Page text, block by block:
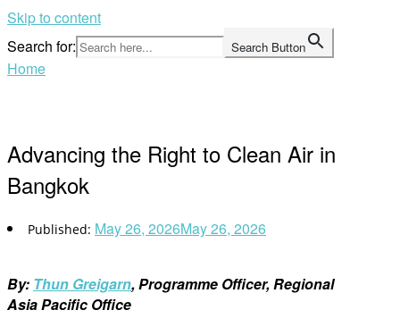
Skip to content
Search for:
Search Button
Home
Advancing the Right to Clean Air in
Bangkok
May 26, 2026May 26, 2026
By: Thun Greigarn, Programme Officer, Regional
Asia Pacific Office